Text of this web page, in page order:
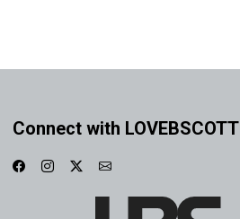
Connect with LOVEBSCOTT